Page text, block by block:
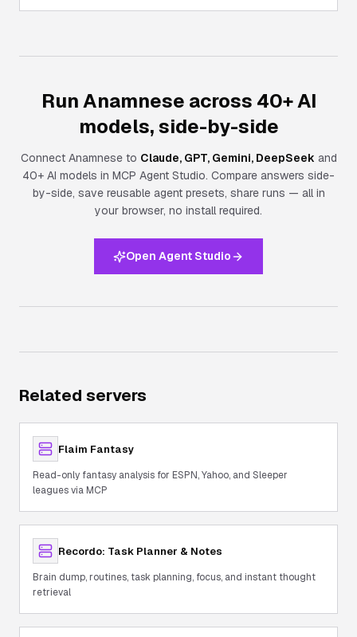
Run Anamnese across 40+ AI
models, side-by-side
Connect Anamneseto Claude, GPT, Gemini, DeepSeek and
40+ AI models in MCP Agent Studio. Compare answers side-
by-side, save reusable agent presets, share runs — all in
your browser, no install required.
Open Agent Studio
Related servers
Flaim Fantasy
Read-only fantasy analysis for ESPN, Yahoo, and Sleeper
leagues via MCP
Recordo: Task Planner & Notes
Brain dump, routines, task planning, focus, and instant thought
retrieval